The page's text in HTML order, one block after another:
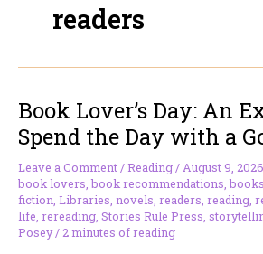
readers
Book Lover’s Day: An
Spend the Day with a
Leave a Comment/Reading/August 9, 2026
book lovers,book recommendations,books
fiction, Libraries, novels, readers, reading,
life, rereading, Stories Rule Press,
Posey/2 minutes of reading